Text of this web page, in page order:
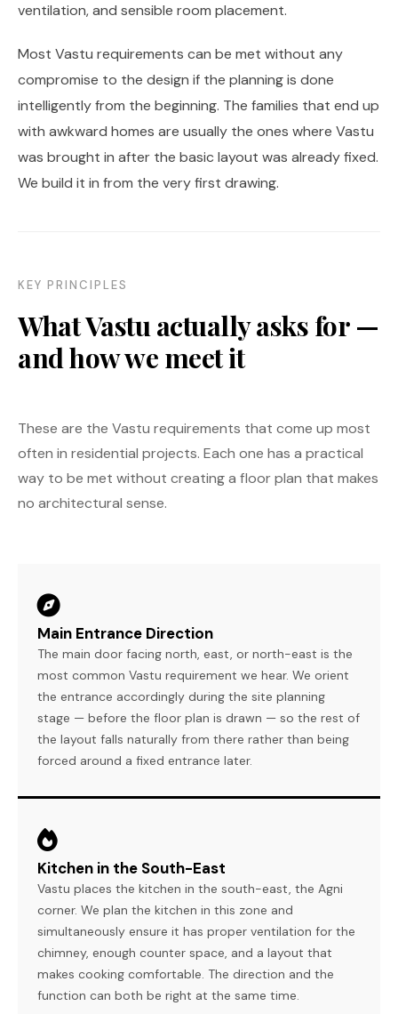
ventilation, and sensible room placement.
Most Vastu requirements can be met without any
compromise to the design if the planning is done
intelligently from the beginning. The families that end up
with awkward homes are usually the ones where Vastu
was brought in after the basic layout was already fixed.
We build it in from the very first drawing.
KEY PRINCIPLES
What Vastu actually asks for —
and how we meet it
These are the Vastu requirements that come up most
often in residential projects. Each one has a practical
way to be met without creating a floor plan that makes
no architectural sense.
Main Entrance Direction
The main door facing north, east, or north-east is the
most common Vastu requirement we hear. We orient
the entrance accordingly during the site planning
stage — before the floor plan is drawn — so the rest of
the layout falls naturally from there rather than being
forced around a fixed entrance later.
Kitchen in the South-East
Vastu places the kitchen in the south-east, the Agni
corner. We plan the kitchen in this zone and
simultaneously ensure it has proper ventilation for the
chimney, enough counter space, and a layout that
makes cooking comfortable. The direction and the
function can both be right at the same time.